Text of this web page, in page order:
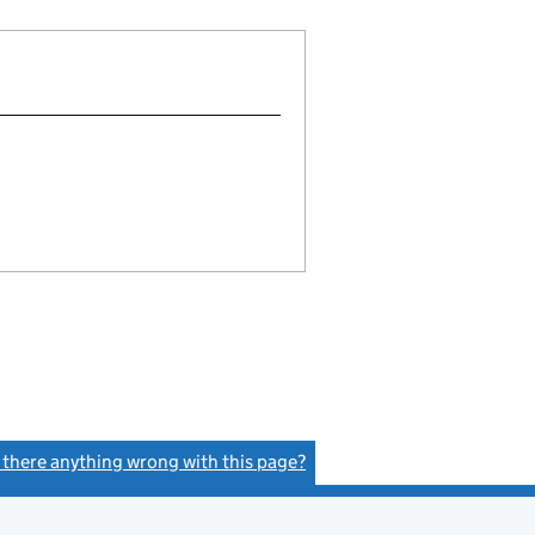
there anything wrong with this page?